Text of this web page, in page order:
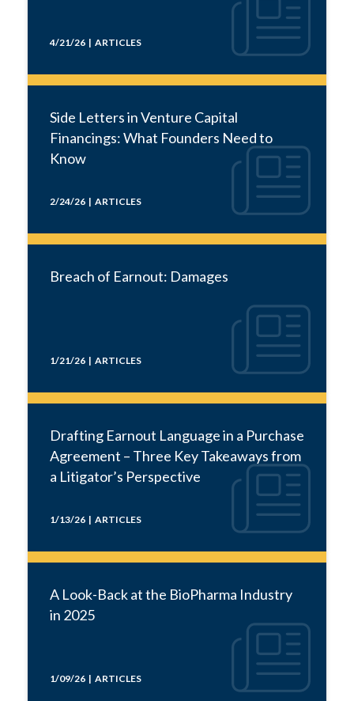
4/21/26 | ARTICLES
Side Letters in Venture Capital
Financings: What Founders Need to
Know
2/24/26 | ARTICLES
Breach of Earnout: Damages
1/21/26 | ARTICLES
Drafting Earnout Language in a Purchase
Agreement – Three Key Takeaways from
a Litigator’s Perspective
1/13/26 | ARTICLES
A Look-Back at the BioPharma Industry
in 2025
1/09/26 | ARTICLES